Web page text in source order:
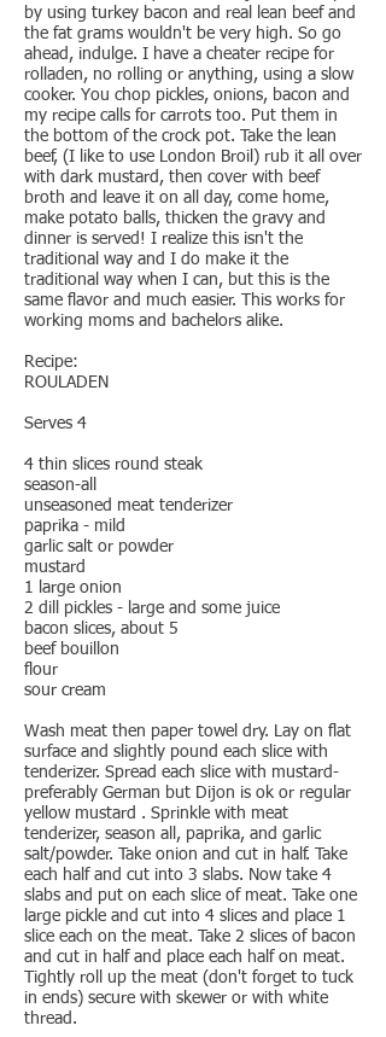
by using turkey bacon and real lean beef and
the fat grams wouldn't be very high. So go
ahead, indulge. I have a cheater recipe for
rolladen, no rolling or anything, using a slow
cooker. You chop pickles, onions, bacon and
my recipe calls for carrots too. Put them in
the bottom of the crock pot. Take the lean
beef, (I like to use London Broil) rub it all over
with dark mustard, then cover with beef
broth and leave it on all day, come home,
make potato balls, thicken the gravy and
dinner is served! I realize this isn't the
traditional way and I do make it the
traditional way when I can, but this is the
same flavor and much easier. This works for
working moms and bachelors alike.
Recipe:
ROULADEN
Serves 4
4 thin slices round steak
season-all
unseasoned meat tenderizer
paprika - mild
garlic salt or powder
mustard
1 large onion
2 dill pickles - large and some juice
bacon slices, about 5
beef bouillon
flour
sour cream
Wash meat then paper towel dry. Lay on flat
surface and slightly pound each slice with
tenderizer. Spread each slice with mustard-
preferably German but Dijon is ok or regular
yellow mustard . Sprinkle with meat
tenderizer, season all, paprika, and garlic
salt/powder. Take onion and cut in half. Take
each half and cut into 3 slabs. Now take 4
slabs and put on each slice of meat. Take one
large pickle and cut into 4 slices and place 1
slice each on the meat. Take 2 slices of bacon
and cut in half and place each half on meat.
Tightly roll up the meat (don't forget to tuck
in ends) secure with skewer or with white
thread.